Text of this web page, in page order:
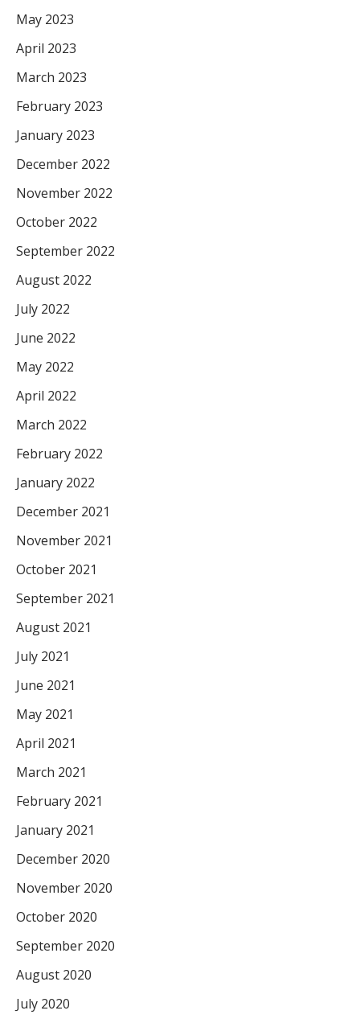
May 2023
April 2023
March 2023
February 2023
January 2023
December 2022
November 2022
October 2022
September 2022
August 2022
July 2022
June 2022
May 2022
April 2022
March 2022
February 2022
January 2022
December 2021
November 2021
October 2021
September 2021
August 2021
July 2021
June 2021
May 2021
April 2021
March 2021
February 2021
January 2021
December 2020
November 2020
October 2020
September 2020
August 2020
July 2020